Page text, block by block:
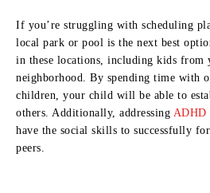
If you’re struggling with scheduling
local park or pool is the next best
in these locations, including kids from
neighborhood. By spending time with
children, your child will be able to
others. Additionally, addressing ADHD
have the social skills to successfully
peers.